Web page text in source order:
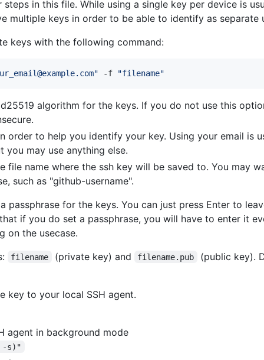
in this file. While using a single key per device is
multiple keys in order to be able to identify as separate
keys with the following command:
" -f "filename"
algorithm for the keys. If you do not use this
order to help you identify your key. Using your email is
you may use anything else.
file name where the ssh key will be saved to. You may
such as "github-username".
passphrase for the keys. You can just press Enter to
if you do set a passphrase, you will have to enter it
on the usecase.
filename (private key) and filename.pub (public key).
key to your local SSH agent.
agent in background mode
-s)"